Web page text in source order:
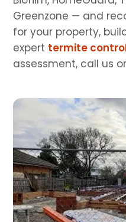
Greenzone — and
for your property,
expert termite
assessment, call us